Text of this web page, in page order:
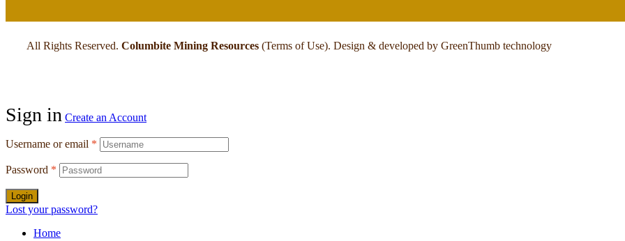
All Rights Reserved. Columbite Mining Resources (Terms of Use). Design & developed by GreenThumb technology
Sign in Create an Account
Username or email *
Password *
Login
Lost your password?
Home